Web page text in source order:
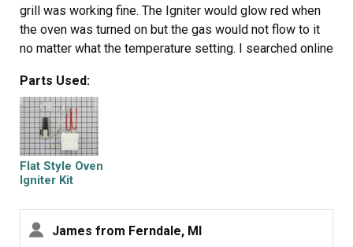
grill was working fine. The Igniter would glow red when
the oven was turned on but the gas would not flow to it
no matter what the temperature setting. I searched online
igniter to glow but if it was not drawing the correct
amperage (because its resistance was too high) then the
main brain would not allow the gas valve to open. So I
took a look at the broiler and it had the same igniter. I
measure the resistance of both of them and the oven
igniters resistance was higher (don't rememeber the
of ordering the part. End of story except for I am still
Parts Used:
Flat Style Oven
Igniter Kit
James from Ferndale, MI